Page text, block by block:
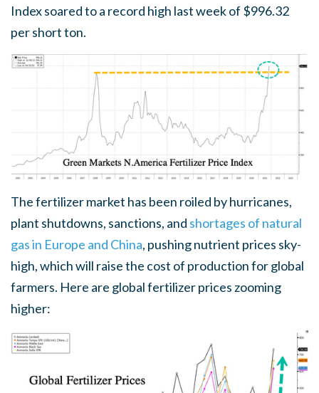
Index soared to a record high last week of $996.32
per short ton.
The fertilizer market has been roiled by hurricanes,
plant shutdowns, sanctions, and shortages of natural
gas in Europe and China, pushing nutrient prices sky-
high, which will raise the cost of production for global
farmers. Here are global fertilizer prices zooming
higher: